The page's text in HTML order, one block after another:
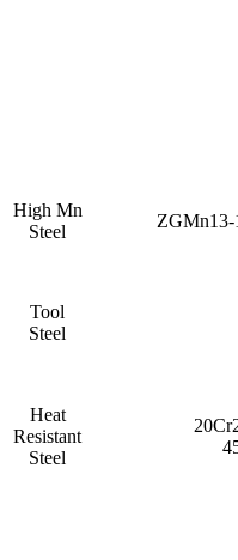
High Mn
Steel
Tool
Steel
Heat
Resistant
Steel